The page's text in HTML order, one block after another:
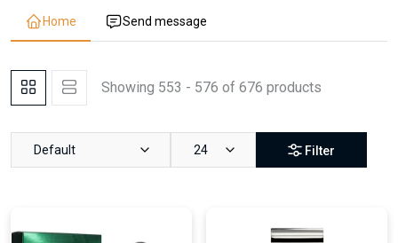
Home Send message
Showing 553 - 576 of 676 products
Default 24 Filter